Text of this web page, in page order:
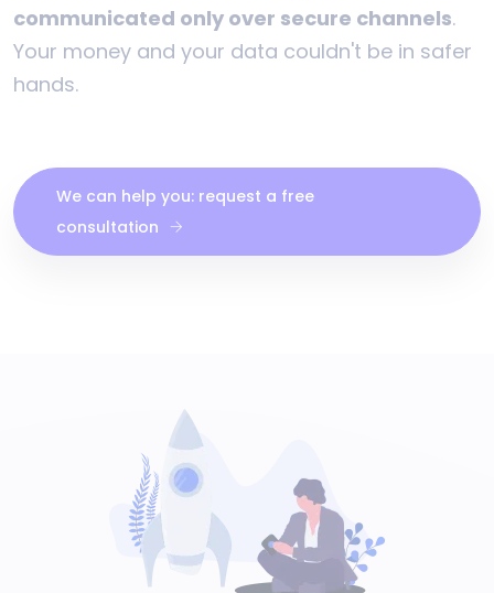
communicated only over secure channels.
Your money and your data couldn't be in safer
hands.
We can help you: request a free
consultation